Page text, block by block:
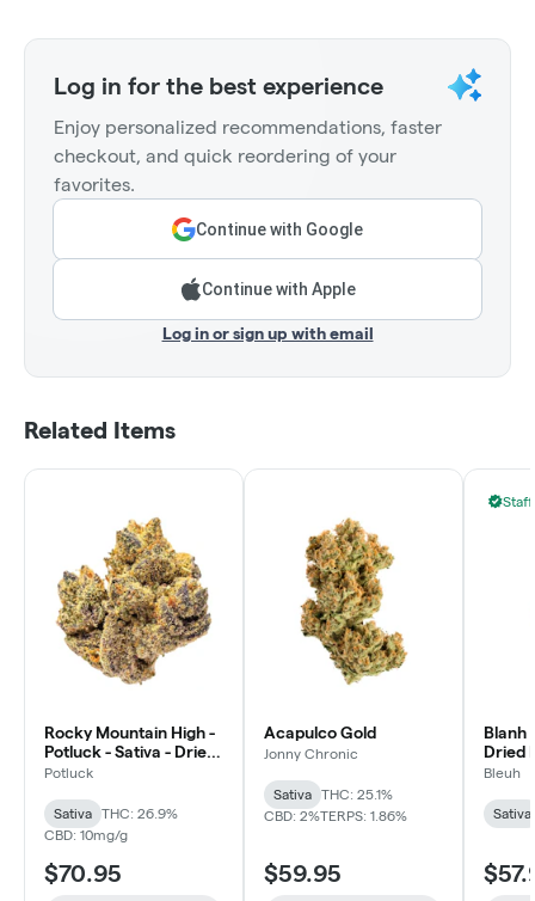
Log in for the best experience
Enjoy personalized recommendations, faster
checkout, and quick reordering of your
favorites.
Continue with Google
Continue with Apple
Log in or sign up with email
Related Items
Rocky Mountain High -
Potluck - Sativa - Dried
Flower
Potluck
Sativa
THC: 26.9%
CBD: 10mg/g
$70.95
Acapulco Gold
Jonny Chronic
Sativa
THC: 25.1%
CBD: 2%TERPS: 1.86%
$59.95
Blanh
Dried
Bleuh
Sativa